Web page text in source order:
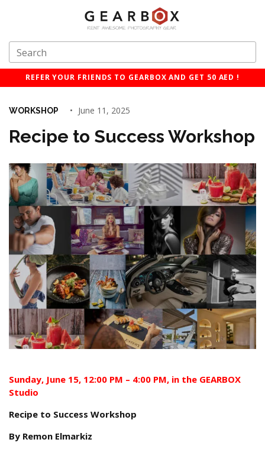
REFER YOUR FRIENDS TO GEARBOX AND GET 50 AED !
WORKSHOP June 11, 2025
Recipe to Success Workshop
Sunday, June 15, 12:00 PM – 4:00 PM, in the GEARBOX
Studio
Recipe to Success Workshop
By Remon Elmarkiz